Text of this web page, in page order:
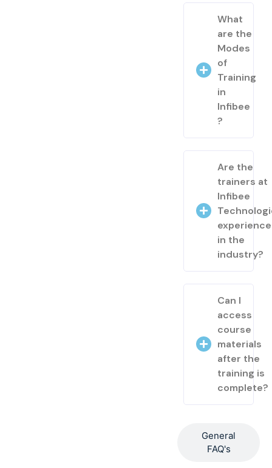
General
FAQ's
What
are the
Modes
of
Training
in
Infibee
?
Are the
trainers at
Infibee
in the
industry?
Can I
access
course
materials
after the
training is
complete?